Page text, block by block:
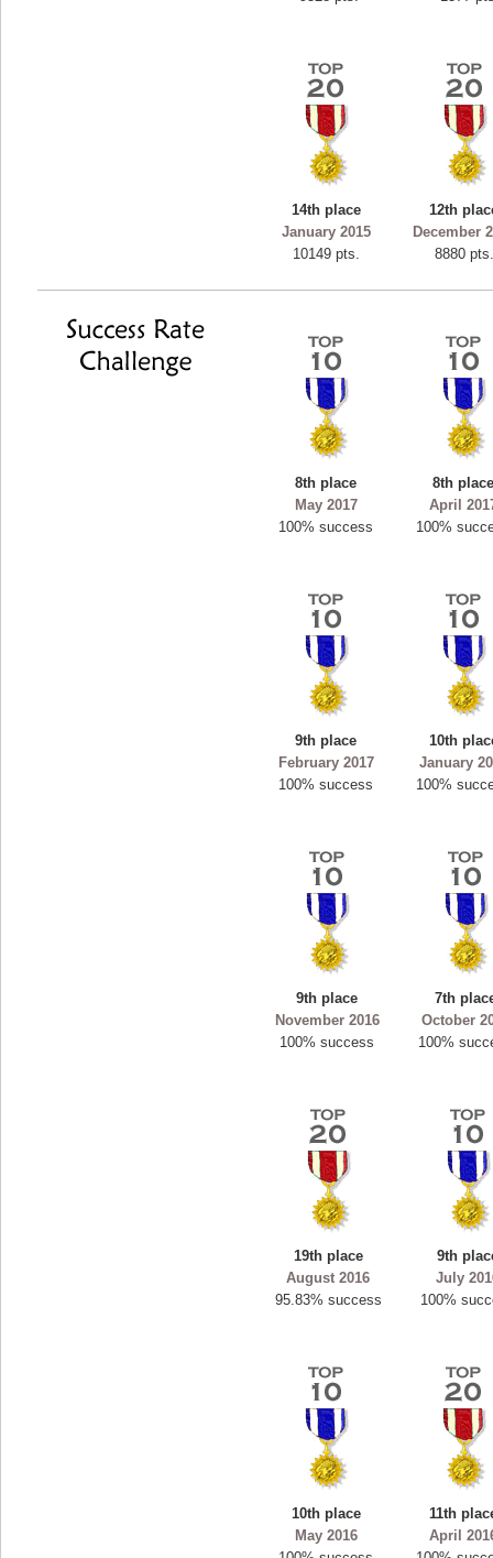
14th place
January 2015
10149 pts.
12th
December
8880 pts.
8th place
May 2017
100% success
8th
April
100%
9th place
February 2017
100% success
10th
January
100%
9th place
November 2016
100% success
7th
October
100%
19th place
August 2016
95.83% success
9th
July
100%
10th place
May 2016
11th
April